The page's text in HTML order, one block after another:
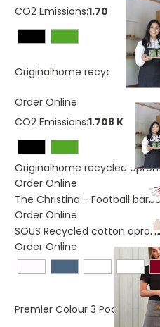
CO2 Emissions:1.708 Kg
Originalhome recycled apron
Order Online
CO2 Emissions:1.708 Kg
Originalhome recycled apron
Order Online
The Christina - Football
Order Online
SOUS Recycled cotton apron
Order Online
Premier Colour 3 Pocket